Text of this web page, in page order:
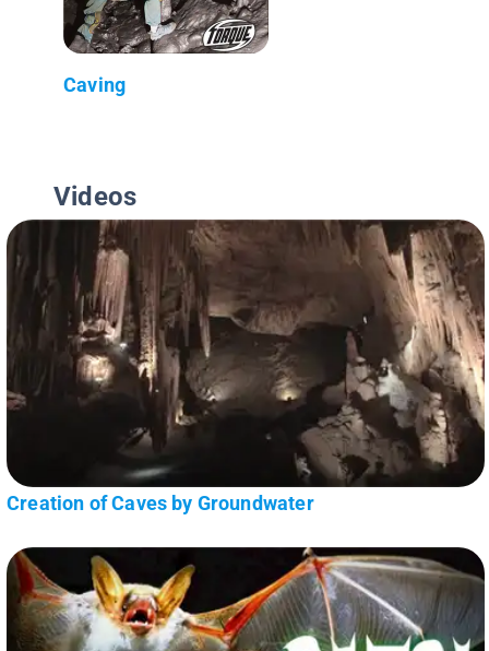
Caving
Videos
Creation of Caves by Groundwater